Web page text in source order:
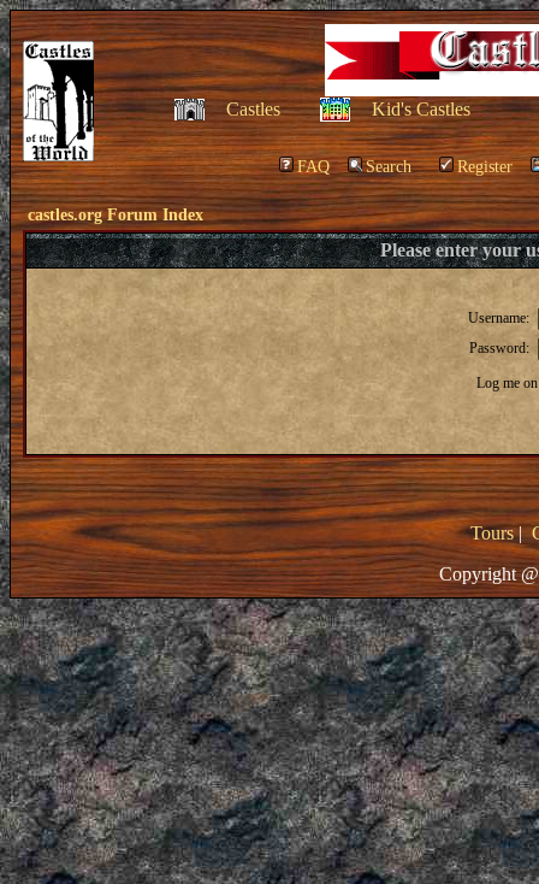
Castles Kid's Castles
FAQ Search Register
castles.org Forum Index
Please enter your
Username:
Password:
Log me
Tours|
Copyright